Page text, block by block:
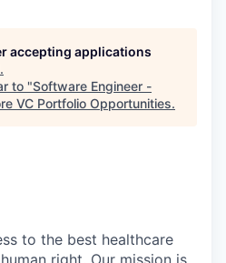
accepting applications
.
to "Software Engineer -
VC Portfolio Opportunities.
to the best healthcare
right. Our mission is